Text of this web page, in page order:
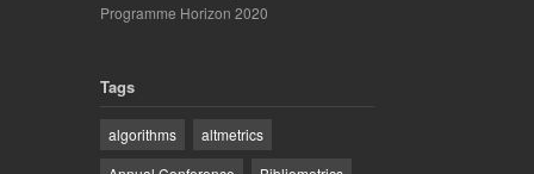
Programme Horizon 2020
Tags
algorithms
altmetrics